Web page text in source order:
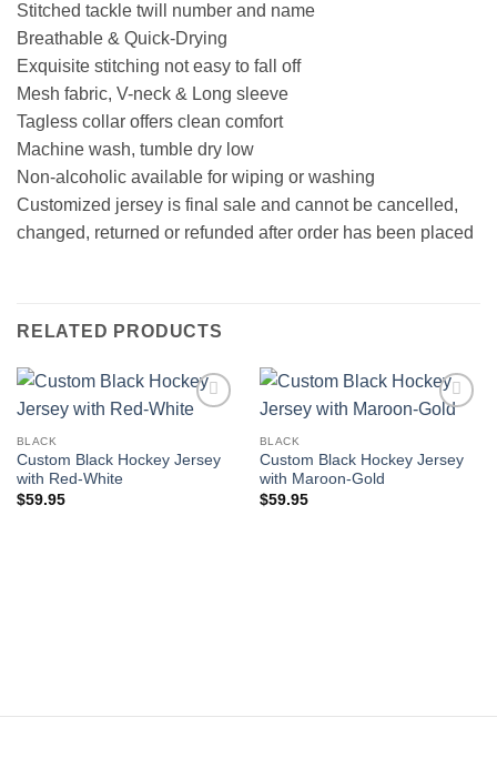
Stitched tackle twill number and name
Breathable & Quick-Drying
Exquisite stitching not easy to fall off
Mesh fabric, V-neck & Long sleeve
Tagless collar offers clean comfort
Machine wash, tumble dry low
Non-alcoholic available for wiping or washing
Customized jersey is final sale and cannot be cancelled,
changed, returned or refunded after order has been placed
RELATED PRODUCTS
BLACK
Custom Black Hockey Jersey
with Red-White
$59.95
BLACK
Custom Black Hockey Jersey
with Maroon-Gold
$59.95